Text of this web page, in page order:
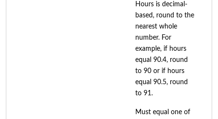
Hours is decimal-
based, round to the
nearest whole
number. For
example, if hours
equal 90.4, round
to 90 or if hours
equal 90.5, round
to 91.
Must equal one of